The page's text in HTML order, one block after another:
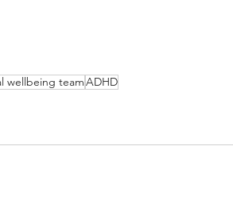
wellbeing teamADHD